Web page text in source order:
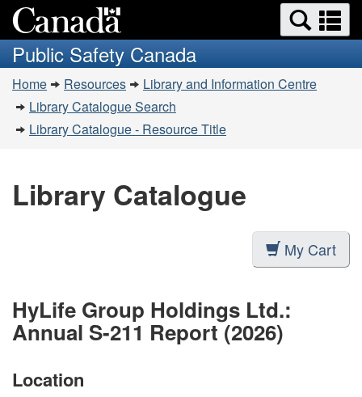
to
main
content
to
basic
HTML
version
Search
and
menus
Public Safety Canada
You
are
here:
Home Resources
Library and Information Centre
Library Catalogue Search
Library Catalogue - Resource Title
Library Catalogue
My Cart
HyLife Group Holdings Ltd.:
Annual S-211 Report (2026)
Location